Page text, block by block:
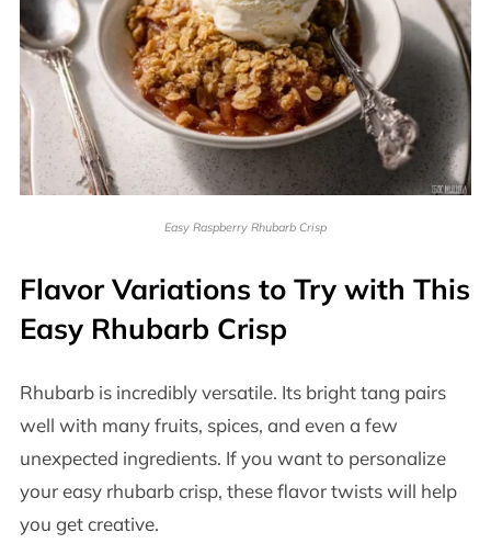
Easy Raspberry Rhubarb Crisp
Flavor Variations to Try with This
Easy Rhubarb Crisp
Rhubarb is incredibly versatile. Its bright tang pairs
well with many fruits, spices, and even a few
unexpected ingredients. If you want to personalize
your easy rhubarb crisp, these flavor twists will help
you get creative.